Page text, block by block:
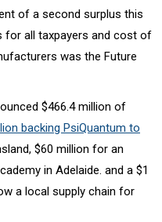
of a second surplus this
for all taxpayers and cost of
was the Future
$466.4 million of
backing PsiQuantum to
$60 million for an
in Adelaide. and a $1
a local supply chain for